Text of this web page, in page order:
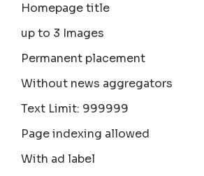
Homepage title
up to 3 Images
Permanent placement
Without news aggregators
Text Limit: 999999
Page indexing allowed
With ad label